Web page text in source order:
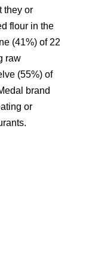
they or
flour in the
(41%) of 22
raw
(55%) of
brand
or